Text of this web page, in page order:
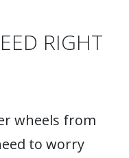
RIGHT
wheels from
to worry